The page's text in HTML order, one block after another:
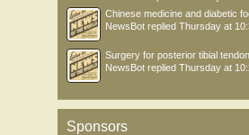
Chinese medicine and diabetic
NewsBot replied Thursday at
Surgery for posterior tibial
NewsBot replied Thursday at
Sponsors